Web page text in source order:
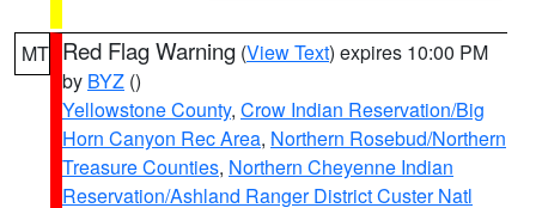
MT Red Flag Warning (View Text) expires 10:00 PM
by BYZ ()
Yellowstone County, Crow Indian Reservation/Big
Horn Canyon Rec Area, Northern Rosebud/Northern
Treasure Counties, Northern Cheyenne Indian
Reservation/Ashland Ranger District Custer Natl